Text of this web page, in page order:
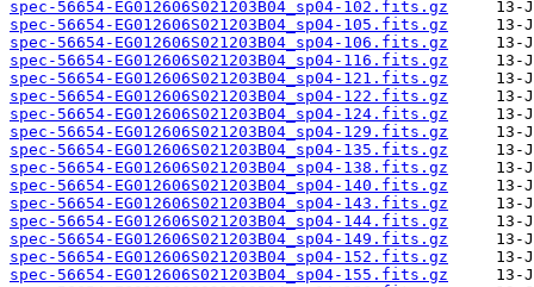
spec-56654-EG012606S021203B04_sp04-102.fits.gz
spec-56654-EG012606S021203B04_sp04-105.fits.gz
spec-56654-EG012606S021203B04_sp04-106.fits.gz
spec-56654-EG012606S021203B04_sp04-116.fits.gz
spec-56654-EG012606S021203B04_sp04-121.fits.gz
spec-56654-EG012606S021203B04_sp04-122.fits.gz
spec-56654-EG012606S021203B04_sp04-124.fits.gz
spec-56654-EG012606S021203B04_sp04-129.fits.gz
spec-56654-EG012606S021203B04_sp04-135.fits.gz
spec-56654-EG012606S021203B04_sp04-138.fits.gz
spec-56654-EG012606S021203B04_sp04-140.fits.gz
spec-56654-EG012606S021203B04_sp04-143.fits.gz
spec-56654-EG012606S021203B04_sp04-144.fits.gz
spec-56654-EG012606S021203B04_sp04-149.fits.gz
spec-56654-EG012606S021203B04_sp04-152.fits.gz
spec-56654-EG012606S021203B04_sp04-155.fits.gz